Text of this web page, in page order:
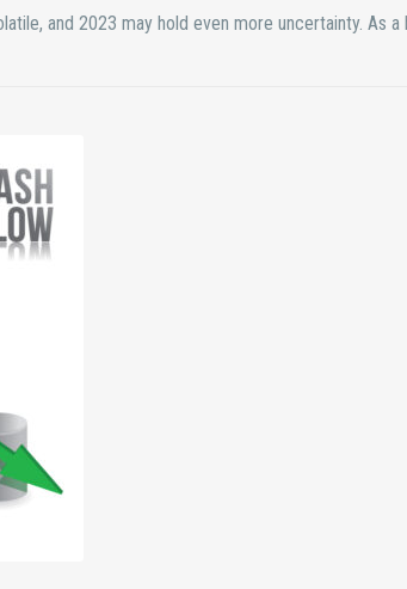
and 2023 may hold even more uncertainty. As a